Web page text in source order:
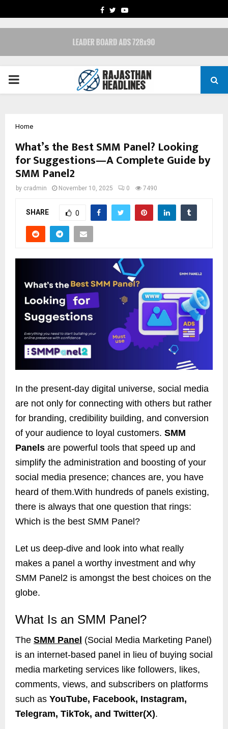
FACEBOOK
TWITTERYOUTUBE
PRIMARY
Home
What’s the Best SMM Panel? Looking
for Suggestions—A Complete Guide by
SMM Panel2
by cradmin November 10, 2025 0 7490
SHARE 0
In the present-day digital universe, social media
are not only for connecting with others but rather
for branding, credibility building, and conversion
of your audience to loyal customers. SMM
Panels are powerful tools that speed up and
simplify the administration and boosting of your
social media presence; chances are, you have
heard of them.With hundreds of panels existing,
there is always that one question that rings:
Which is the best SMM Panel?
Let us deep-dive and look into what really
makes a panel a worthy investment and why
SMM Panel2 is amongst the best choices on the
globe.
What Is an SMM Panel?
The SMM Panel (Social Media Marketing Panel)
is an internet-based panel in lieu of buying social
media marketing services like followers, likes,
comments, views, and subscribers on platforms
such as YouTube, Facebook, Instagram,
Telegram, TikTok, and Twitter(X).